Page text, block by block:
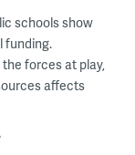
schools show
funding.
forces at play,
affects